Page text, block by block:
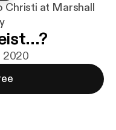
Christi at Marshall
2020